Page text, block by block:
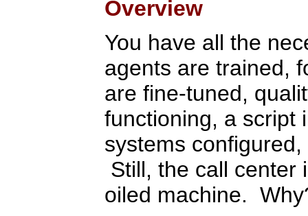
Overview
You have all the
agents are trained,
are fine-tuned,
functioning, a script
systems
Still, the call center
oiled machine.